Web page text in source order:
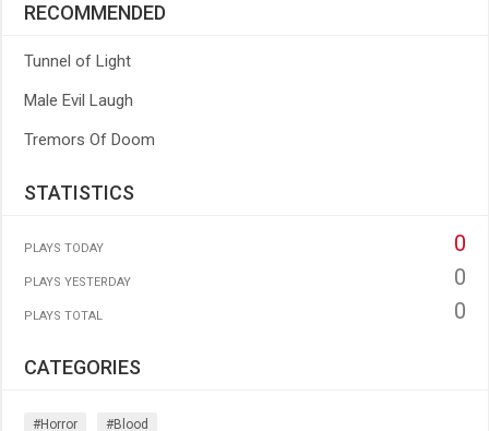
RECOMMENDED
Tunnel of Light
Male Evil Laugh
Tremors Of Doom
STATISTICS
PLAYS TODAY 0
PLAYS YESTERDAY 0
PLAYS TOTAL 0
CATEGORIES
#horror #blood